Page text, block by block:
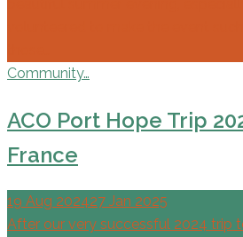
Community…
ACO Port Hope Trip
France
19 Aug 202427 Jan 2025
After our very successful 2024 trip